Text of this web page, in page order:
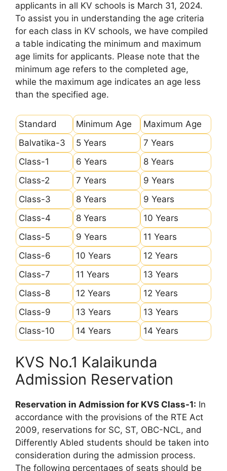
applicants in all KV schools is March 31, 2024.
To assist you in understanding the age criteria
for each class in KV schools, we have compiled
a table indicating the minimum and maximum
age limits for applicants. Please note that the
minimum age refers to the completed age,
while the maximum age indicates an age less
than the specified age.
Standard Minimum Age
Maximum Age
Balvatika-3
5 Years
7 Years
Class-1
6 Years
8 Years
Class-2
7 Years
9 Years
Class-3
8 Years
9 Years
Class-4
8 Years
10 Years
Class-5
9 Years
11 Years
Class-6
10 Years
12 Years
Class-7
11 Years
13 Years
Class-8
12 Years
12 Years
Class-9
13 Years
13 Years
Class-10
14 Years 14 Years
KVS No.1 Kalaikunda
Admission Reservation
Reservation in Admission for KVS Class-1: In
accordance with the provisions of the RTE Act
2009, reservations for SC, ST, OBC-NCL, and
Differently Abled students should be taken into
consideration during the admission process.
The following percentages of seats should be